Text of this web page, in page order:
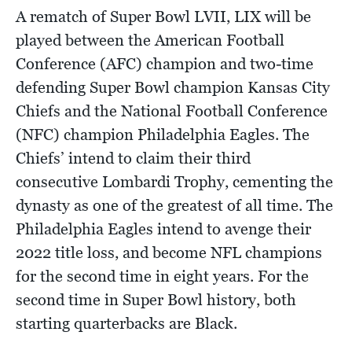
A rematch of Super Bowl LVII, LIX will be
played between the American Football
Conference (AFC) champion and two-time
defending Super Bowl champion Kansas City
Chiefs and the National Football Conference
(NFC) champion Philadelphia Eagles. The
Chiefs’ intend to claim their third
consecutive Lombardi Trophy, cementing the
dynasty as one of the greatest of all time. The
Philadelphia Eagles intend to avenge their
2022 title loss, and become NFL champions
for the second time in eight years. For the
second time in Super Bowl history, both
starting quarterbacks are Black.